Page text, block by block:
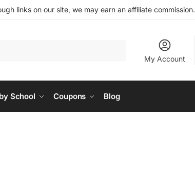
links on our site, we may earn an affiliate commission.
My Account
School Coupons Blog